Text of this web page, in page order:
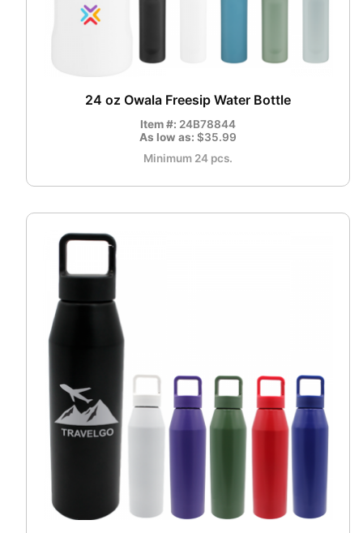
24 oz Owala Freesip Water Bottle
Item #: 24B78844
As low as: $35.99
Minimum 24 pcs.